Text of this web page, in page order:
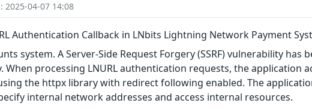
2025-04-07 14:08
Authentication Callback in LNbits Lightning Network Payment
system. A Server-Side Request Forgery (SSRF) vulnerability has
processing LNURL authentication requests, the application
the httpx library with redirect following enabled. The
internal network addresses and access internal resources.